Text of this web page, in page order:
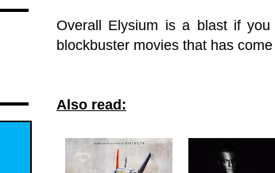
Overall Elysium is a blast if
blockbuster movies that has
Also read: